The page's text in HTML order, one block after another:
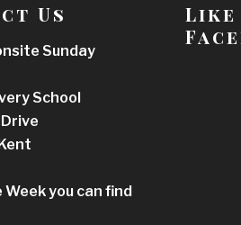
Us
Sunday
School
you can find